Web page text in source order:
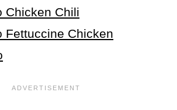
Chicken Chili
Fettuccine Chicken